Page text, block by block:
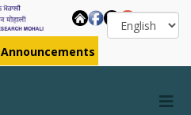
Announcements